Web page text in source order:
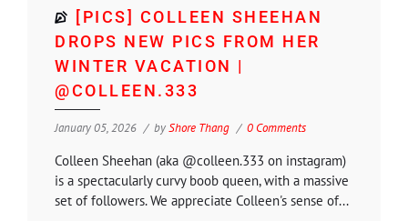
[PICS] COLLEEN SHEEHAN
DROPS NEW PICS FROM HER
WINTER VACATION |
@COLLEEN.333
January 05, 2026 byShore Thang 0 Comments
Colleen Sheehan (aka @colleen.333 on instagram)
is a spectacularly curvy boob queen, with a massive
set of followers. We appreciate Colleen's sense of...